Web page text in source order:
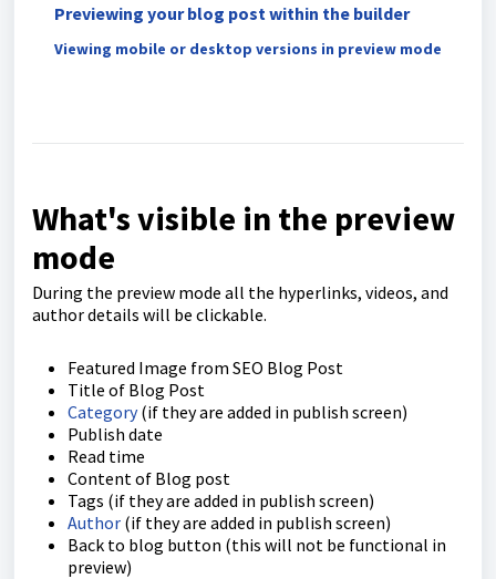
Previewing your blog post within the builder
Viewing mobile or desktop versions in preview mode
What's visible in the preview
mode
During the preview mode all the hyperlinks, videos, and
author details will be clickable.
Featured Image from SEO Blog Post
Title of Blog Post
Category(if they are added in publish screen)
Publish date
Read time
Content of Blog post
Tags (if they are added in publish screen)
Author (if they are added in publish screen)
Back to blog button (this will not be functional in
preview)